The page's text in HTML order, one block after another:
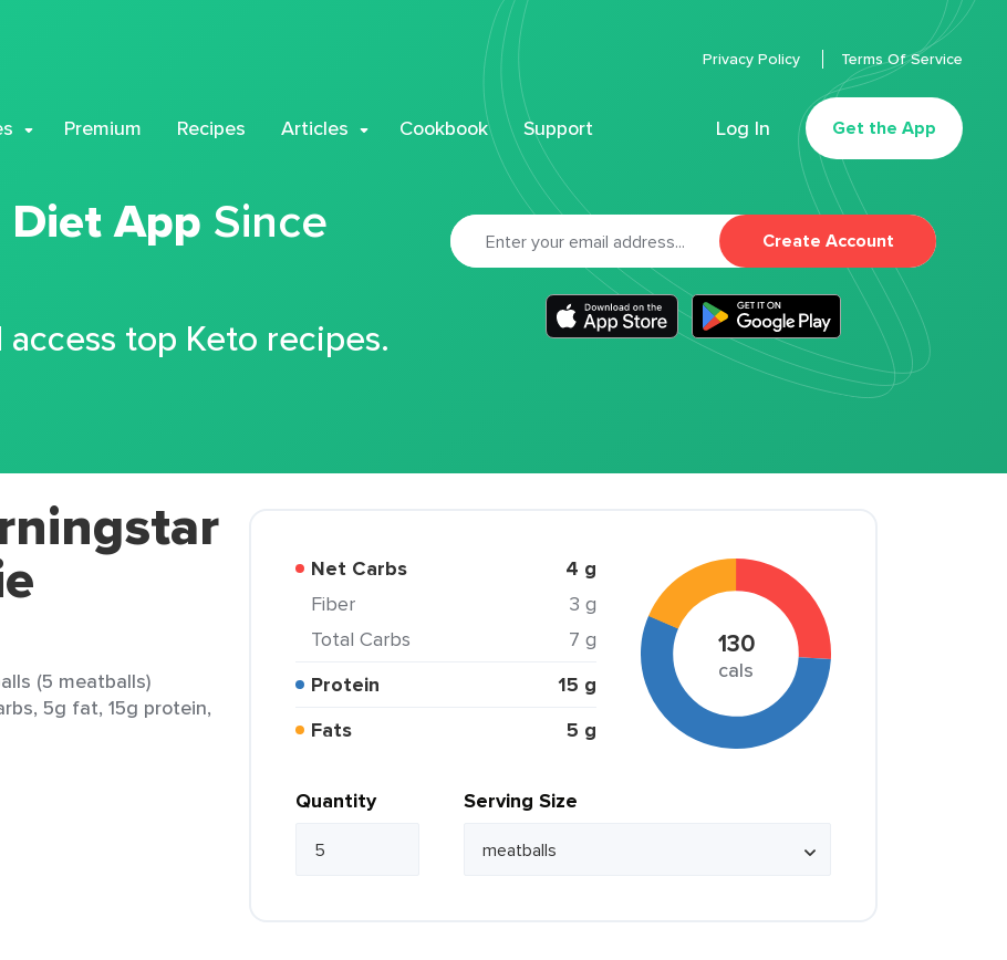
Premium Recipes Articles Cookbook Support Log In Get the App
Privacy Policy Terms Of Service
Diet App Since
top Keto recipes.
Create Account
(5 meatballs)
5g fat, 15g protein,
Net Carbs 4 g
Fiber
3 g
Total Carbs
7 g
Protein
15 g
Fats
5 g
130
cals
Quantity Serving Size